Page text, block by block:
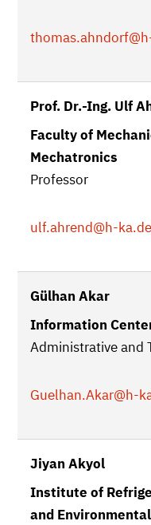
thomas.ahndorf
Prof. Dr.-Ing. Ulf
Faculty of
Mechatronics
Professor
ulf.ahrend@h-ka.de
Gülhan Akar
Information
Administrative and
Guelhan.Akar@h-
Jiyan Akyol
Institute of
and